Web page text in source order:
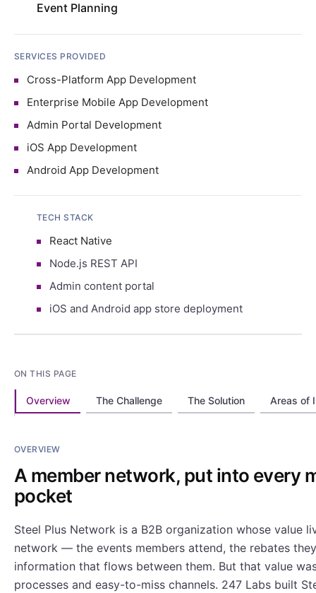
Event Planning
SERVICES PROVIDED
Cross-Platform App Development
Enterprise Mobile App Development
Admin Portal Development
iOS App Development
Android App Development
TECH STACK
React Native
Node.js REST API
Admin content portal
iOS and Android app store deployment
ON THIS PAGE
Overview The Challenge The Solution Areas of
OVERVIEW
A member network, put into every
pocket
Steel Plus Network is a B2B organization whose value
network — the events members attend, the rebates
information that flows between them. But that value
processes and easy-to-miss channels. 247 Labs built